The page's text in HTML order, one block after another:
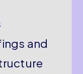
and